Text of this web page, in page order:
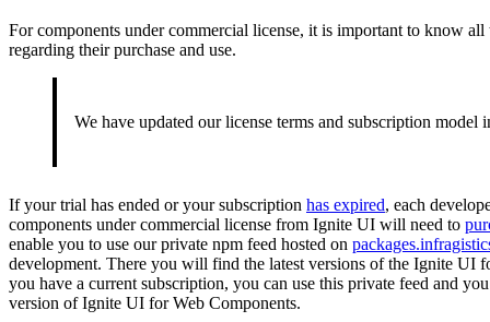
For components under commercial license, it is important to know
regarding their purchase and use.
We have updated our license terms and subscription model
If your trial has ended or your subscription has expired, each
components under commercial license from Ignite UI will need to
enable you to use our private npm feed hosted on
development. There you will find the latest versions of the Ignite UI
you have a current subscription, you can use this private feed and
version of Ignite UI for Web Components.